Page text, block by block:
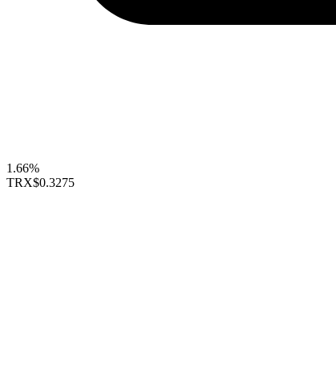
1.66%
TRX$0.3275